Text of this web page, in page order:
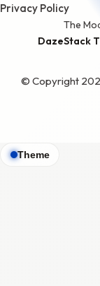
Privacy Policy
The
DazeStack
© Copyright
Theme